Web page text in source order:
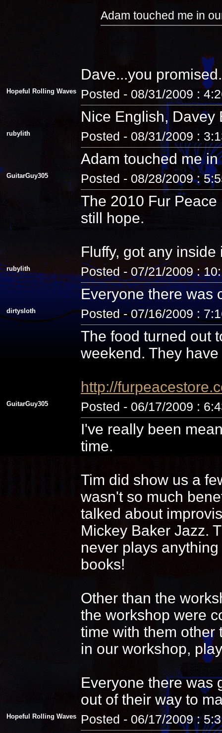
Adam touched me in
Dave...you
Hopeful Rolling Waves Posted - 08/31/2009 :
Nice English, Davey
rubylith Posted - 08/31/2009 :
Adam touched me
GuitarGuy305 Posted - 08/28/2009 :
The 2010 Fur
still hope.
Fluffy, got any
rubylith Posted - 07/21/2009 :
Everyone there was
dirtysloth Posted - 07/16/2009 :
The food turned out
weekend. They
http://
GuitarGuy305 Posted - 06/17/2009 :
I've really been
time.
Tim did show us a
wasn't so much
talked about
Mickey Baker Jazz.
never plays
books!
Other than the
the workshop were
time with them other
in our workshop,
Everyone there was
out of their way to
Hopeful Rolling Waves Posted - 06/17/2009 :